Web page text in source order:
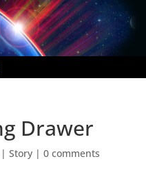
Drawer
Story| 0 comments